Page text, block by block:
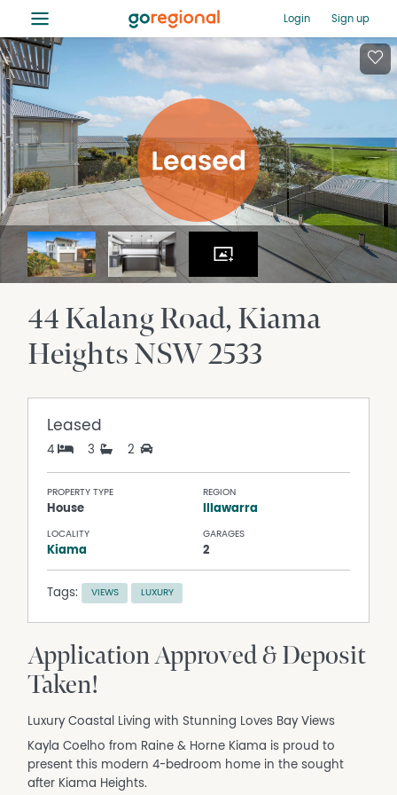
≡ Login Sign up
44 Kalang Road Kiama
HeightsNSW2533
Leased
4 3 2
PROPERTY TYPE
House
REGION
Illawarra
LOCALITY
Kiama
GARAGES
2
Tags: VIEWS LUXURY
Application Approved & Deposit
Taken!
Luxury Coastal Living with Stunning Loves Bay Views
Kayla Coelho from Raine & Horne Kiama is proud to
present this modern 4-bedroom home in the sought
after Kiama Heights.